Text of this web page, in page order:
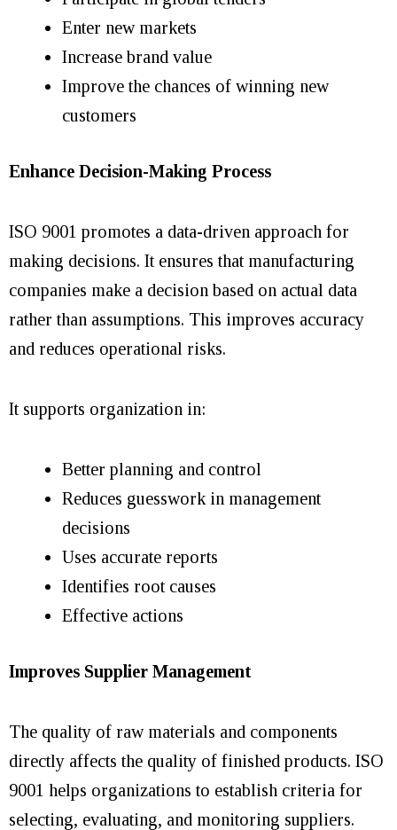
Enter new markets
Increase brand value
Improve the chances of winning new
customers
Enhance Decision-Making Process
ISO 9001 promotes a data-driven approach for
making decisions. It ensures that manufacturing
companies make a decision based on actual data
rather than assumptions. This improves accuracy
and reduces operational risks.
It supports organization in:
Better planning and control
Reduces guesswork in management
decisions
Uses accurate reports
Identifies root causes
Effective actions
Improves Supplier Management
The quality of raw materials and components
directly affects the quality of finished products. ISO
9001 helps organizations to establish criteria for
selecting, evaluating, and monitoring suppliers.